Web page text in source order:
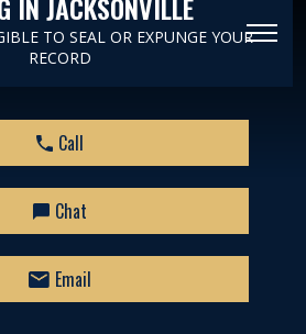
TO SEAL OR EXPUNGE YOUR
RECORD
Call
Chat
Email